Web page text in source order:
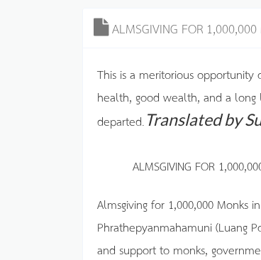
ALMSGIVING FOR 1,000,000
This is a meritorious
health, good wealth, and a
departed.Translated by
ALMSGIVING FOR
Almsgiving for 1,000,000
Phrathepyanmahamuni (Luang
and support to monks,